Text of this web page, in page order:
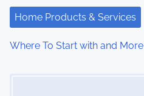
Home Products & Services
Where To Start with and More